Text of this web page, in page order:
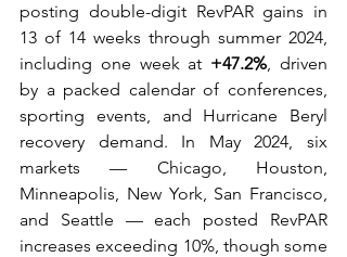
posting double-digit RevPAR gains in
13 of 14 weeks through summer 2024,
including one week at +47.2%, driven
by a packed calendar of conferences,
sporting events, and Hurricane Beryl
recovery demand. In May 2024, six
markets — Chicago, Houston,
Minneapolis, New York, San Francisco,
and Seattle — each posted RevPAR
increases exceeding 10%, though some